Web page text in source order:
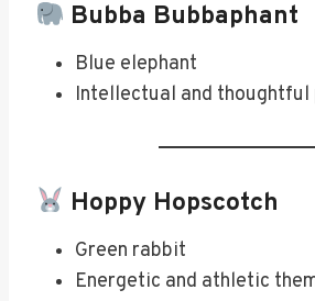
Bubba Bubbaphant
Blue elephant
Intellectual and
Hoppy Hopscotch
Green rabbit
Energetic and athletic